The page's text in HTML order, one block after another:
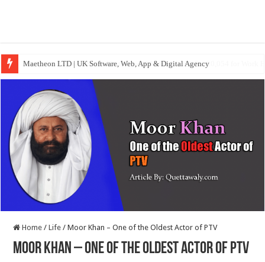
Maetheon LTD | UK Software, Web, App & Digital Agency
Home / Life / Moor Khan – One of the Oldest Actor of PTV
Moor Khan – One of the Oldest Actor of PTV